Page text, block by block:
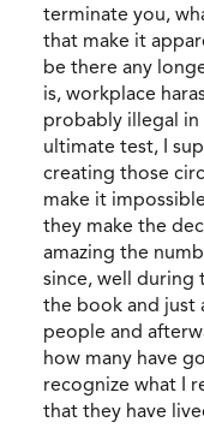
terminate you,
that make it
be there any
is, workplace
probably illegal in
ultimate test, I
creating those
make it
they make the
amazing the
since, well during
the book and just
people and
how many have
recognize what I
that they have